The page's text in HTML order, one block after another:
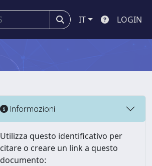
IT LOGIN
Informazioni
Utilizza questo identificativo per
citare o creare un link a questo
documento: